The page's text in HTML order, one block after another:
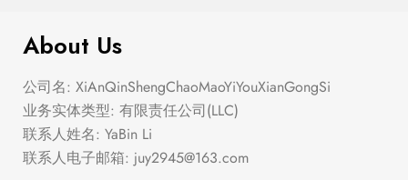
About Us
公司名: XiAnQinShengChaoMaoYiYouXianGongSi
业务实体类型: 有限责任公司(LLC)
联系人姓名: YaBin Li
联系人电子邮箱: juy2945@163.com